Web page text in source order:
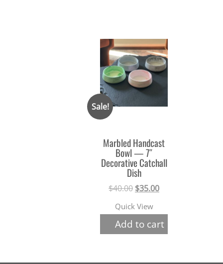
Sale!
Marbled Handcast
Bowl — 7″
Decorative Catchall
Dish
$40.00 Original
was:
$40.00.
$35.00Current
is:
$35.00.
Quick View
Add to cart